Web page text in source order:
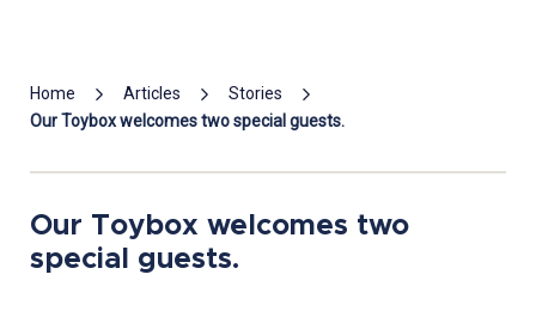
Home Articles
Stories
Our Toybox welcomes two special guests.
Our Toybox welcomes two
special guests.